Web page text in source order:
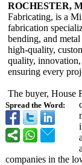
Spread the Word:
ROCHESTER,
Fabricating, is a
fabrication
bending, and
high-quality,
quality, innovation,
ensuring every
The buyer, House
companies in the